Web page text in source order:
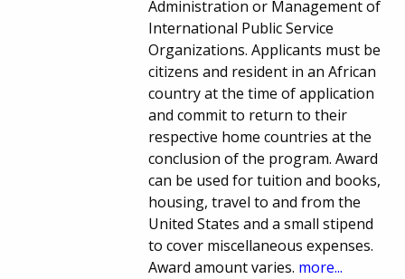
Administration or Management of
International Public Service
Organizations. Applicants must be
citizens and resident in an African
country at the time of application
and commit to return to their
respective home countries at the
conclusion of the program. Award
can be used for tuition and books,
housing, travel to and from the
United States and a small stipend
to cover miscellaneous expenses.
Award amount varies. more...